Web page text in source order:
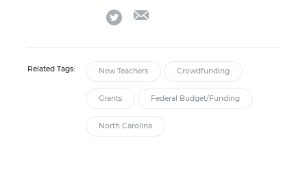
twitter
Related Tags: New Teachers Crowdfunding
Grants Federal Budget/Funding
North Carolina